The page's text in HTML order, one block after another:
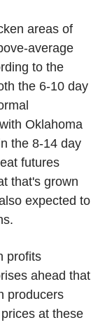
areas of
average
to the
the 6-10 day
Oklahoma
the 8-14 day
futures
that's grown
expected to
profits
ahead that
producers
at these